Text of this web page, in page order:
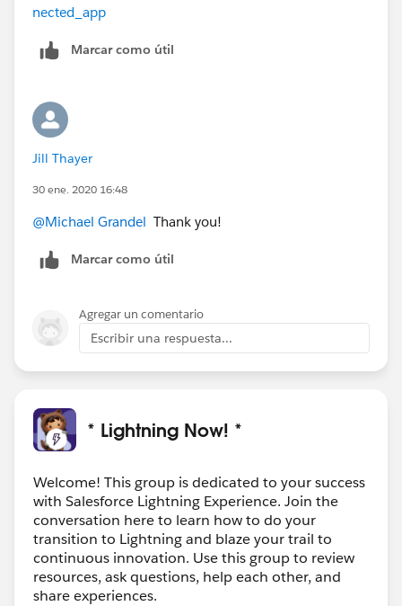
nected_app
Marcar como útil
Jill Thayer
30 ene. 2020 16:48
@Michael Grandel ​ Thank you!
Marcar como útil
Agregar un comentario
Escribir una respuesta...
* Lightning Now! *
Welcome! This group is dedicated to your success
with Salesforce Lightning Experience. Join the
conversation here to learn how to do your
transition to Lightning and blaze your trail to
continuous innovation. Use this group to review
resources, ask questions, help each other, and
share experiences.